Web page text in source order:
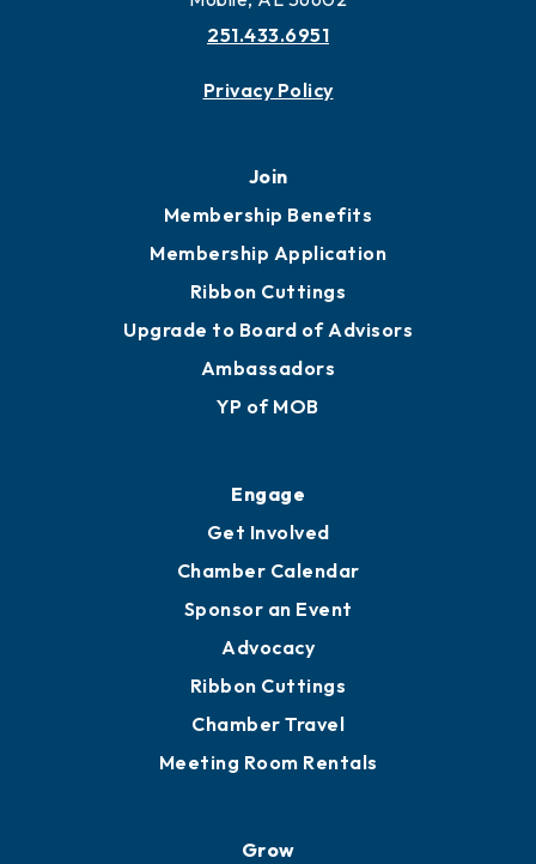
251.433.6951
Privacy Policy
Join
Membership Benefits
Membership Application
Ribbon Cuttings
Upgrade to Board of Advisors
Ambassadors
YP of MOB
Engage
Get Involved
Chamber Calendar
Sponsor an Event
Advocacy
Ribbon Cuttings
Chamber Travel
Meeting Room Rentals
Grow